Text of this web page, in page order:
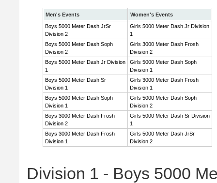
Men's Events
Women's Events
Boys 5000 Meter Dash JrSr
Division 2
Girls 5000 Meter Dash Jr Division
1
Boys 5000 Meter Dash Soph
Division 2
Girls 3000 Meter Dash Frosh
Division 2
Boys 5000 Meter Dash Jr Division
1
Girls 5000 Meter Dash Soph
Division 1
Boys 5000 Meter Dash Sr
Division 1
Girls 3000 Meter Dash Frosh
Division 1
Boys 5000 Meter Dash Soph
Division 1
Girls 5000 Meter Dash Soph
Division 2
Boys 3000 Meter Dash Frosh
Division 2
Girls 5000 Meter Dash Sr Division
1
Boys 3000 Meter Dash Frosh
Division 1
Girls 5000 Meter Dash JrSr
Division 2
Division 1 - Boys 5000